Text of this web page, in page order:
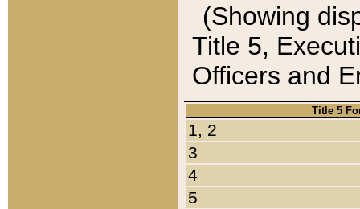
(Showing
Title 5,
Officers and
Title 5
1, 2
3
4
5